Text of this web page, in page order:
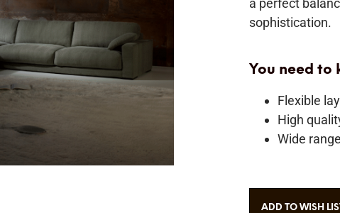
a perfect
sophistication.
You need to
Flexible
High
Wide
ADD TO WISH